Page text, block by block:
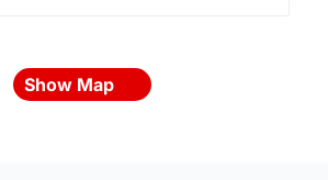
Show Map